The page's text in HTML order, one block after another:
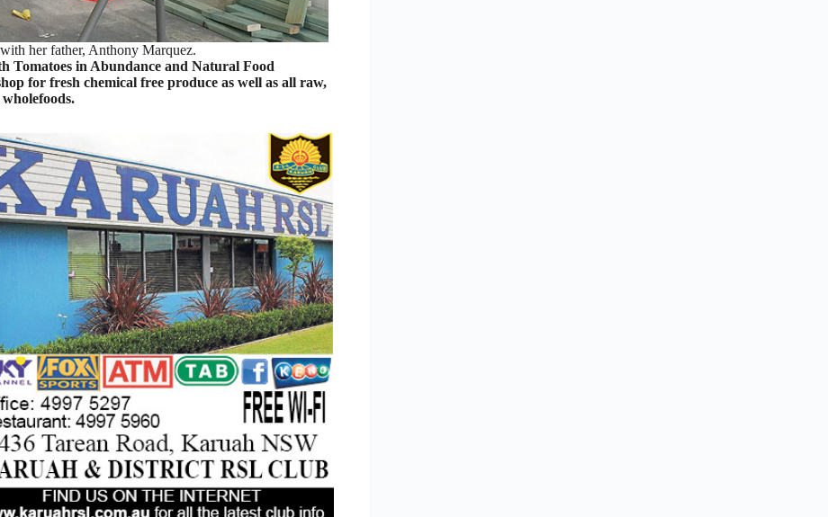
her father, Anthony Marquez.
Tomatoes in Abundance and Natural Food
for fresh chemical free produce as well as all raw,